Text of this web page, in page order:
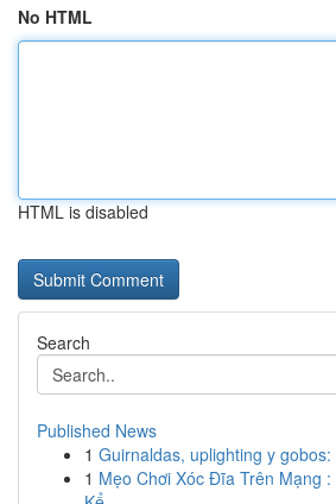
No HTML
HTML is disabled
Search
Published News
1 Guirnaldas, uplighting y
1 Mẹo Chơi Xóc Đĩa Trên Mạng